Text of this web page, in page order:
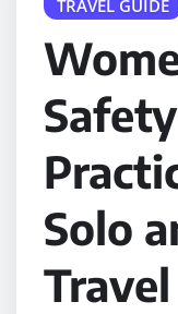
TRAVEL GUIDE
Solo
Travel